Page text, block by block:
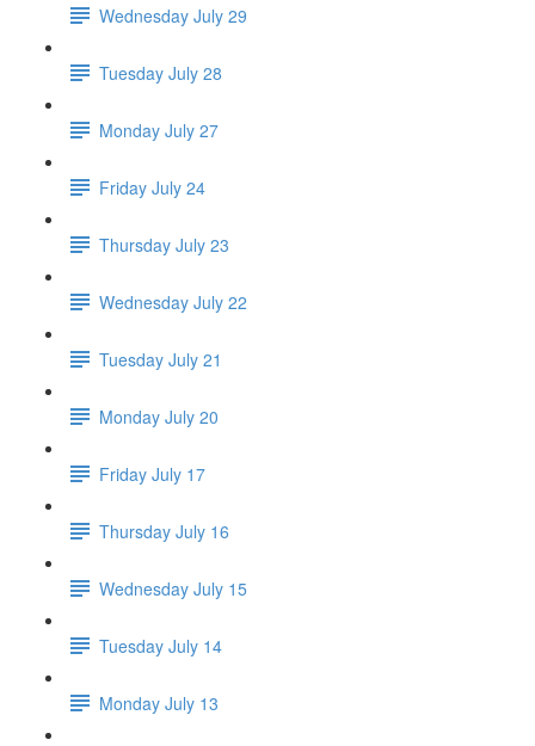
Wednesday July 29
Tuesday July 28
Monday July 27
Friday July 24
Thursday July 23
Wednesday July 22
Tuesday July 21
Monday July 20
Friday July 17
Thursday July 16
Wednesday July 15
Tuesday July 14
Monday July 13